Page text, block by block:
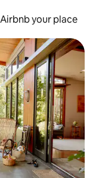
Airbnb your place